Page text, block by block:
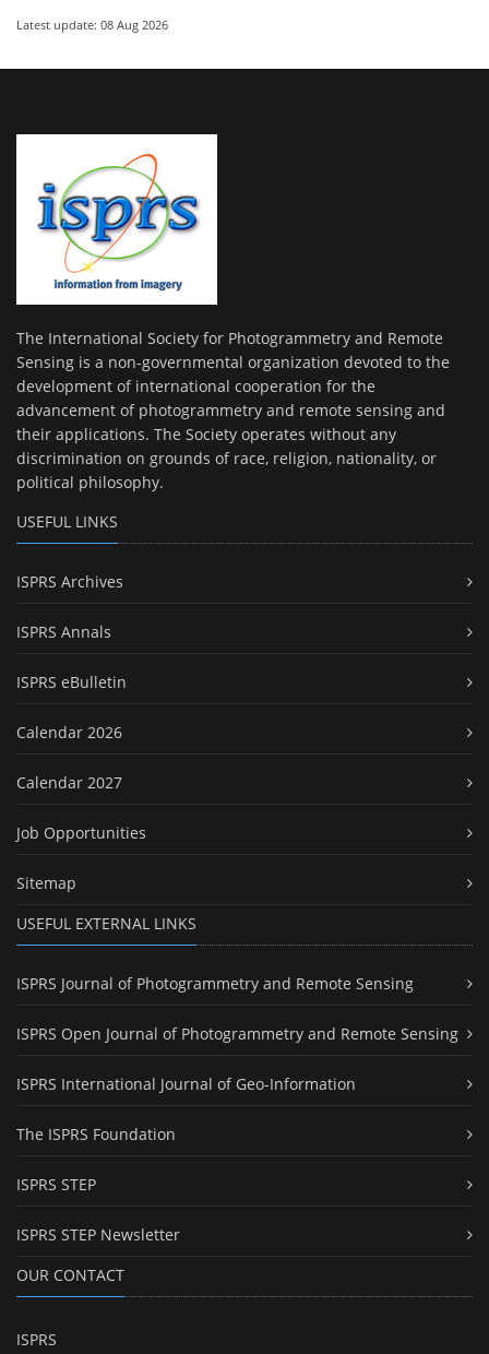
Latest update: 08 Aug 2026
The International Society for Photogrammetry and Remote
Sensing is a non-governmental organization devoted to the
development of international cooperation for the
advancement of photogrammetry and remote sensing and
their applications. The Society operates without any
discrimination on grounds of race, religion, nationality, or
political philosophy.
USEFUL LINKS
ISPRS Archives
ISPRS Annals
ISPRS eBulletin
Calendar 2026
Calendar 2027
Job Opportunities
Sitemap
USEFUL EXTERNAL LINKS
ISPRS Journal of Photogrammetry and Remote Sensing
ISPRS Open Journal of Photogrammetry and Remote Sensing
ISPRS International Journal of Geo-Information
The ISPRS Foundation
ISPRS STEP
ISPRS STEP Newsletter
OUR CONTACT
ISPRS